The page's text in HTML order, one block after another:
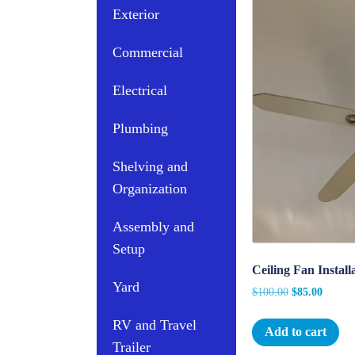
Exterior
Commercial
Electrical
Plumbing
Shelving and
Organization
Assembly and
Setup
Yard
RV and Travel
Trailer
Ceiling Fan
$100.00 Original
$85.00Current
is:
$85.00.
Add to cart